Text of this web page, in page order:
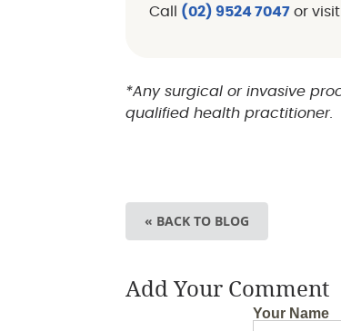
Call (02) 9524 7047 or
*Any surgical or invasive
qualified health practitioner.
« BACK TO BLOG
Add Your Comment
Your Name